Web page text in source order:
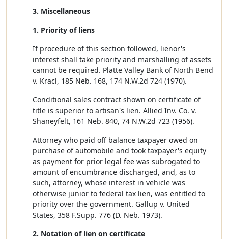
3. Miscellaneous
1. Priority of liens
If procedure of this section followed, lienor's
interest shall take priority and marshalling of assets
cannot be required. Platte Valley Bank of North Bend
v. Kracl, 185 Neb. 168, 174 N.W.2d 724 (1970).
Conditional sales contract shown on certificate of
title is superior to artisan's lien. Allied Inv. Co. v.
Shaneyfelt, 161 Neb. 840, 74 N.W.2d 723 (1956).
Attorney who paid off balance taxpayer owed on
purchase of automobile and took taxpayer's equity
as payment for prior legal fee was subrogated to
amount of encumbrance discharged, and, as to
such, attorney, whose interest in vehicle was
otherwise junior to federal tax lien, was entitled to
priority over the government. Gallup v. United
States, 358 F.Supp. 776 (D. Neb. 1973).
2. Notation of lien on certificate